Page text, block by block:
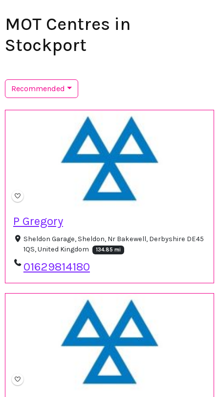
MOT Centres in
Stockport
Recommended
P Gregory
Sheldon Garage, Sheldon, Nr Bakewell, Derbyshire DE45
1QS, United Kingdom
134.85 mi
01629814180